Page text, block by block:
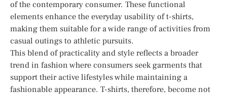
of the contemporary consumer. These functional
elements enhance the everyday usability of t-shirts,
making them suitable for a wide range of activities from
casual outings to athletic pursuits.
This blend of practicality and style reflects a broader
trend in fashion where consumers seek garments that
support their active lifestyles while maintaining a
fashionable appearance. T-shirts, therefore, become not